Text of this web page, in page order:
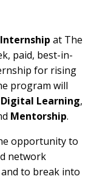
at The
paid, best-in-
for rising
program will
Learning,
Mentorship.
opportunity to
network
to break into